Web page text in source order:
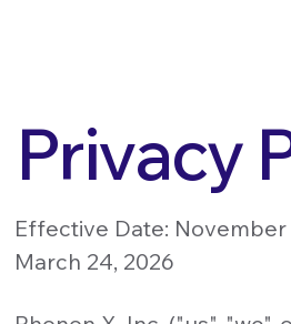
Effective Date: November
March 24, 2026
Privacy